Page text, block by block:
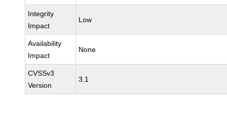
Integrity
Impact
Low
Availability
Impact
None
CVSSv3
Version
3.1